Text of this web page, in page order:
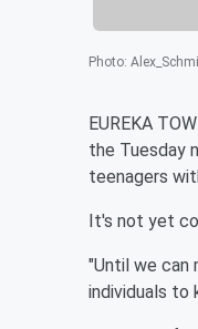
Photo:
EUREKA
the Tuesday
teenagers
It's not yet
"Until we can
individuals to